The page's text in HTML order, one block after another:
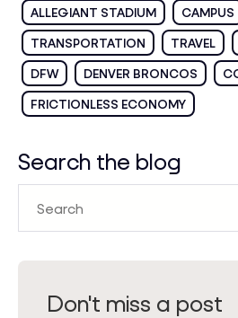
ALLEGIANT STADIUM
CAMPUS
TRANSPORTATION
TRAVEL
DFW
DENVER BRONCOS
FRICTIONLESS ECONOMY
Search the blog
Don't miss a post